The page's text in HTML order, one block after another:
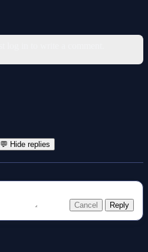
💬 Hide replies
Cancel Reply